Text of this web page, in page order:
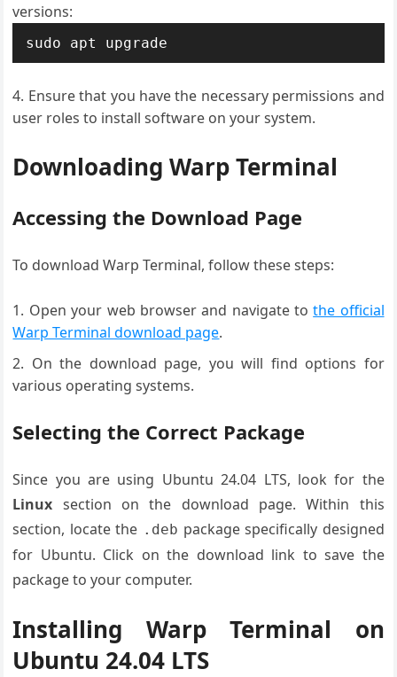
versions:
sudo apt upgrade
Ensure that you have the necessary permissions and
user roles to install software on your system.
Downloading Warp Terminal
Accessing the Download Page
To download Warp Terminal, follow these steps:
Open your web browser and navigate tothe official
Warp Terminal download page.
On the download page, you will find options for
various operating systems.
Selecting the Correct Package
Since you are using Ubuntu 24.04 LTS, look for the
Linux section on the download page. Within this
section, locate the .deb package specifically designed
for Ubuntu. Click on the download link to save the
package to your computer.
Installing Warp Terminal on
Ubuntu 24.04 LTS